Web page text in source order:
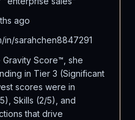
ago
in/sarahchen8847291
Score™, she
in Tier 3 (Significant
scores were in
Skills (2/5), and
that drive